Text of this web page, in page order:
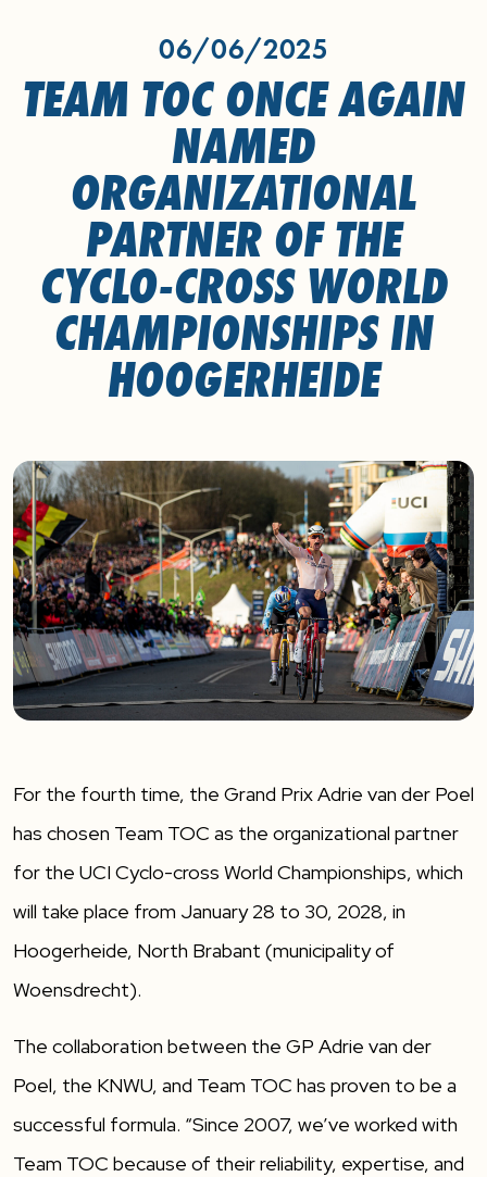
06/06/2025
TEAM TOC ONCE AGAIN
NAMED
ORGANIZATIONAL
PARTNER OF THE
CYCLO-CROSS WORLD
CHAMPIONSHIPS IN
HOOGERHEIDE
For the fourth time, the Grand Prix Adrie van der Poel
has chosen Team TOC as the organizational partner
for the UCI Cyclo-cross World Championships, which
will take place from January 28 to 30, 2028, in
Hoogerheide, North Brabant (municipality of
Woensdrecht).
The collaboration between the GP Adrie van der
Poel, the KNWU, and Team TOC has proven to be a
successful formula. “Since 2007, we’ve worked with
Team TOC because of their reliability, expertise, and